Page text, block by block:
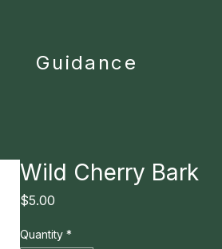
Guidance
Wild Cherry Bark
$5.00
Quantity *